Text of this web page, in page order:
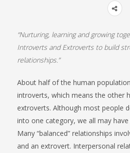
“Nurturing, learning and growing
Introverts and Extroverts to build
relationships.”
About half of the human
introverts, which means the other
extroverts. Although most people
into one category, we all may
Many “balanced” relationships
and an extrovert. Interpersonal